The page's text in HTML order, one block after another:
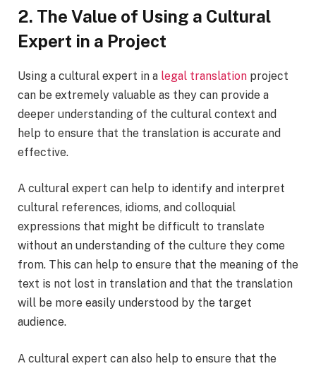
2. The Value of Using a Cultural
Expert in a Project
Using a cultural expert in a legal translation project
can be extremely valuable as they can provide a
deeper understanding of the cultural context and
help to ensure that the translation is accurate and
effective.
A cultural expert can help to identify and interpret
cultural references, idioms, and colloquial
expressions that might be difficult to translate
without an understanding of the culture they come
from. This can help to ensure that the meaning of the
text is not lost in translation and that the translation
will be more easily understood by the target
audience.
A cultural expert can also help to ensure that the